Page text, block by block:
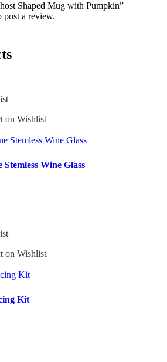
Shaped Mug with Pumpkin”
post a review.
on Wishlist
Wine Glass
on Wishlist
Kit